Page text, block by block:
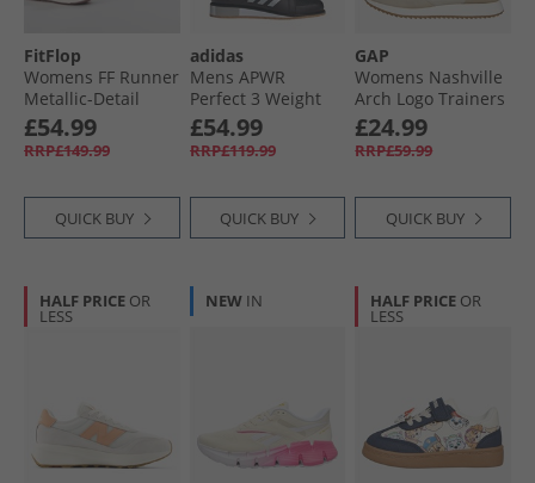
FitFlop
Womens FF Runner
Metallic-Detail
Mesh Running
Trainers Dusky
Pink
£54.99
RRP£149.99
QUICK BUY
adidas
Mens APWR
Perfect 3 Weight
Lifting Training
Shoes Core Black/​
Zero Metalic/​Grey
£54.99
RRP£119.99
QUICK BUY
GAP
Womens Nashville
Arch Logo Trainers
Sand
£24.99
RRP£59.99
QUICK BUY
HALF PRICE OR
LESS
NEW IN HALF PRICE OR
LESS